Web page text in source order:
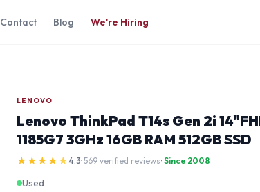
Contact Blog We're Hiring
LENOVO
Lenovo ThinkPad T14s Gen 2i
1185G7 3GHz 16GB RAM 512GB SSD
★★★★★4.3· 569 verified reviews· Since 2008
Used